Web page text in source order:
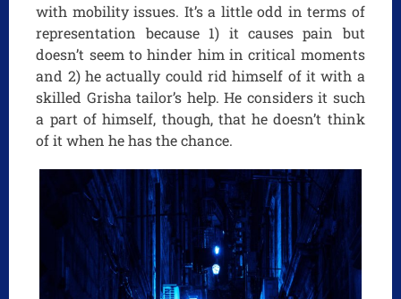
with mobility issues. It’s a little odd in terms of
representation because 1) it causes pain but
doesn’t seem to hinder him in critical moments
and 2) he actually could rid himself of it with a
skilled Grisha tailor’s help. He considers it such
a part of himself, though, that he doesn’t think
of it when he has the chance.